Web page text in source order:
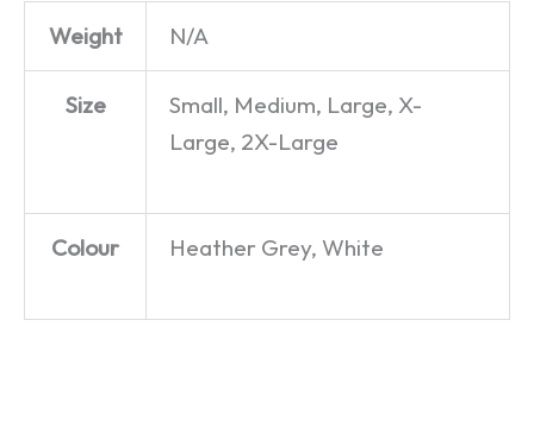
Weight N/A
Size
Small, Medium, Large, X-
Large, 2X-Large
Colour Heather Grey, White